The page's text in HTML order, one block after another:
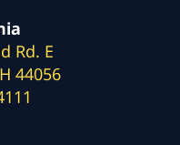
Rd. E
44056